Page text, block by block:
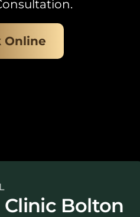
Online
Clinic Bolton